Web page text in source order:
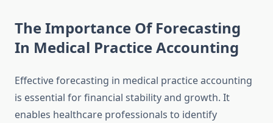
The Importance Of Forecasting
In Medical Practice Accounting
Effective forecasting in medical practice accounting
is essential for financial stability and growth. It
enables healthcare professionals to identify